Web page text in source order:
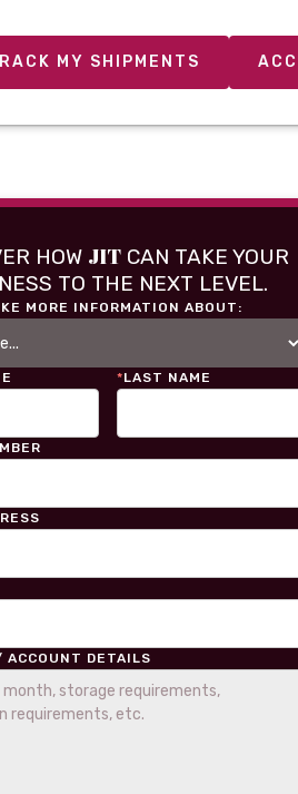
MY SHIPMENTS
HOW JITCAN TAKE YOUR
TO THE NEXT LEVEL.
MORE INFORMATION ABOUT:
*LAST NAME
ACCOUNT DETAILS